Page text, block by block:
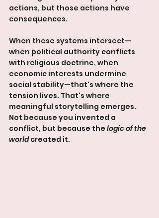
actions, but those actions have
consequences.
When these systems intersect—
when political authority conflicts
with religious doctrine, when
economic interests undermine
social stability—that's where the
tension lives. That's where
meaningful storytelling emerges.
Not because you invented a
conflict, but because the logic of the
world created it.